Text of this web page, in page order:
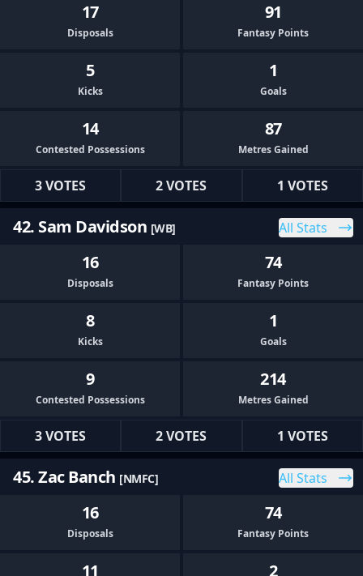
17
Disposals
91
Fantasy Points
5
Kicks
1
Goals
14
Contested Possessions
87
Metres Gained
3 VOTES 2 VOTES 1 VOTES
42. Sam Davidson [WB] All Stats
16
Disposals
74
Fantasy Points
8
Kicks
1
Goals
9
Contested Possessions
214
Metres Gained
3 VOTES 2 VOTES 1 VOTES
45. Zac Banch [NMFC] All Stats
16
Disposals
74
Fantasy Points
11 2